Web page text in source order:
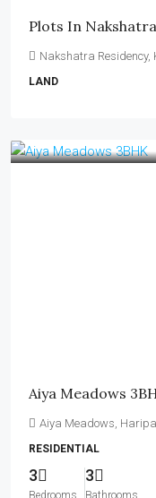
Plots In
Nakshatra Residency,
LAND
Aiya Meadows
Aiya Meadows,
RESIDENTIAL
3
Bedrooms
3
Bathrooms